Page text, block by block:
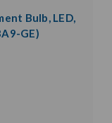
Bulb, LED,
GE)